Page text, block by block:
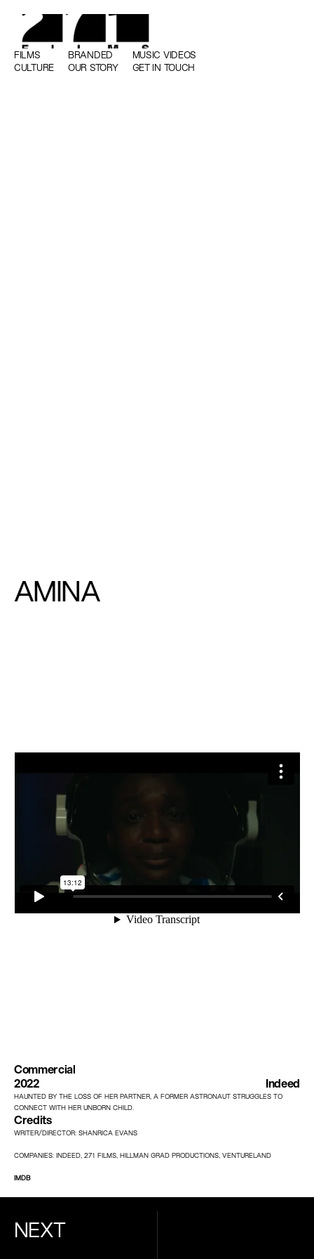
FILMS
CULTURE
BRANDED
OUR STORY
MUSIC VIDEOS
GET IN TOUCH
AMINA
Commercial
2022
Indeed
HAUNTED BY THE LOSS OF HER PARTNER, A FORMER ASTRONAUT STRUGGLES TO
CONNECT WITH HER UNBORN CHILD.
Credits
WRITER/DIRECTOR: SHANRICA EVANS
COMPANIES: INDEED, 271 FILMS, HILLMAN GRAD PRODUCTIONS, VENTURELAND
IMDB
NEXT